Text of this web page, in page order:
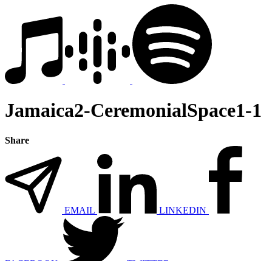
Jamaica2-CeremonialSpace1-1
Share
EMAIL LINKEDIN